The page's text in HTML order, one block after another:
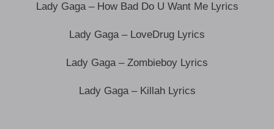
Lady Gaga – How Bad Do U Want Me Lyrics
Lady Gaga – LoveDrug Lyrics
Lady Gaga – Zombieboy Lyrics
Lady Gaga – Killah Lyrics